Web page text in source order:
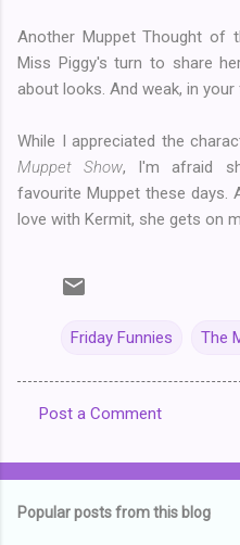
Another Muppet Thought of
Miss Piggy's turn to share
about looks. And weak, in your
While I appreciated the
Muppet Show, I'm afraid
favourite Muppet these
love with Kermit, she gets on
Friday Funnies The
o
Post a Comment
Popular posts from this blog